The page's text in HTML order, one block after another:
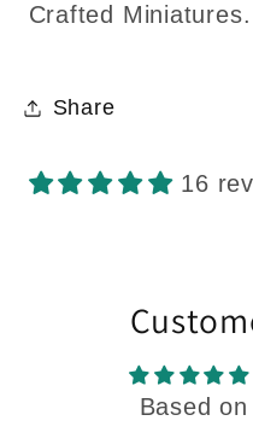
Crafted Miniatures.
Share
16
Based